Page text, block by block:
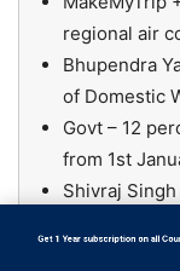
regional air
Bhupendra
of Domestic
Govt – 12
from 1st
Shivraj
Get 1 Year subscription